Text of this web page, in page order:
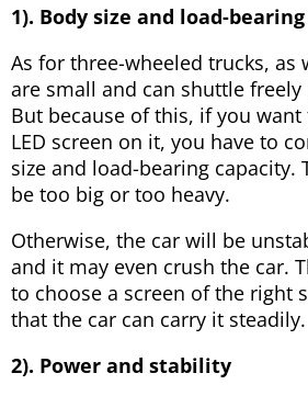
1). Body size and load-
As for three-wheeled trucks, as
are small and can shuttle
But because of this, if you
LED screen on it, you have to
size and load-bearing capacity.
be too big or too heavy.
Otherwise, the car will be
and it may even crush the car.
to choose a screen of the right
that the car can carry it steadily.
2). Power and stability